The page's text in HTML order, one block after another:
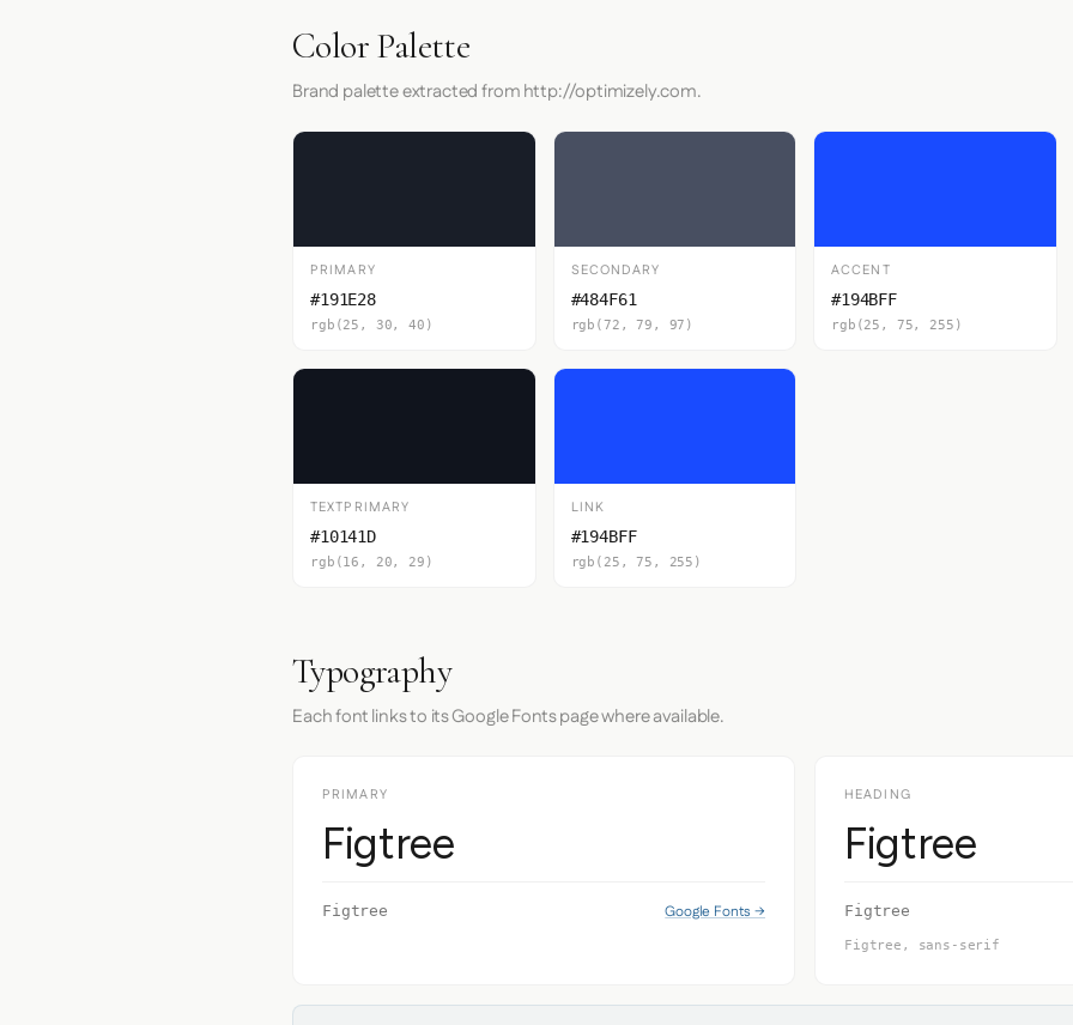
Color Palette
Brand palette extracted from http://optimizely.com.
PRIMARY
#191E28
rgb(25, 30, 40)
SECONDARY
#484F61
rgb(72, 79, 97)
ACCENT
#194BFF
rgb(25, 75, 255)
TEXTPRIMARY
#10141D
rgb(16, 20, 29)
LINK
#194BFF
rgb(25, 75, 255)
Typography
Each font links to its Google Fonts page where available.
PRIMARY
Figtree
Figtree Google Fonts →
HEADING
Figtree
Figtree
Figtree, sans-serif